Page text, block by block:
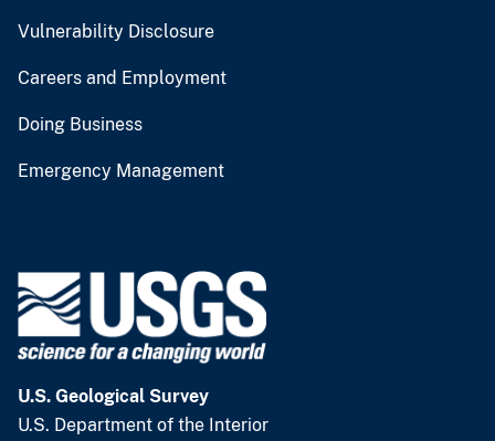
Vulnerability Disclosure
Careers and Employment
Doing Business
Emergency Management
U.S. Geological Survey
U.S. Department of the Interior